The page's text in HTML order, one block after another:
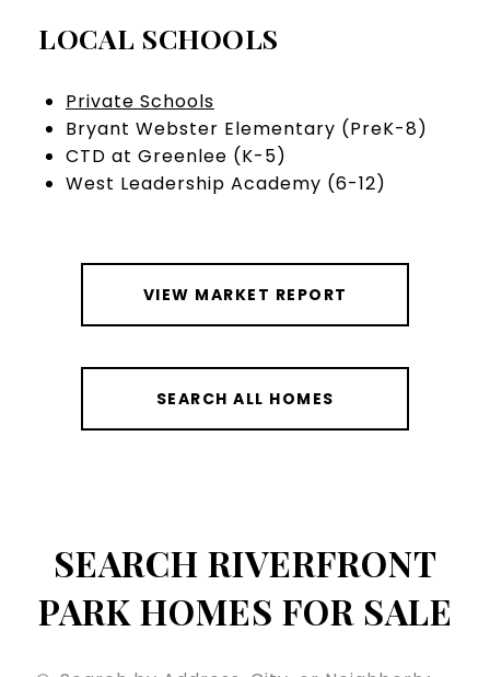
LOCAL SCHOOLS
Private Schools
Bryant Webster Elementary (PreK-8)
CTD at Greenlee (K-5)
West Leadership Academy (6-12)
VIEW MARKET REPORT
SEARCH ALL HOMES
SEARCH RIVERFRONT
PARK HOMES FOR SALE